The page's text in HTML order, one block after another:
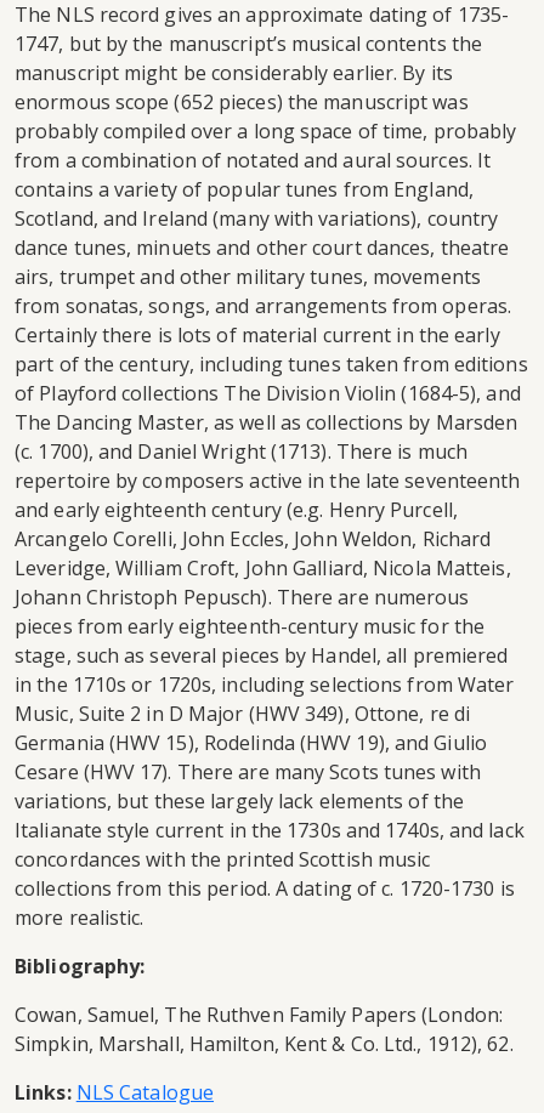
The NLS record gives an approximate dating of 1735-
1747, but by the manuscript’s musical contents the
manuscript might be considerably earlier. By its
enormous scope (652 pieces) the manuscript was
probably compiled over a long space of time, probably
from a combination of notated and aural sources. It
contains a variety of popular tunes from England,
Scotland, and Ireland (many with variations), country
dance tunes, minuets and other court dances, theatre
airs, trumpet and other military tunes, movements
from sonatas, songs, and arrangements from operas.
Certainly there is lots of material current in the early
part of the century, including tunes taken from editions
of Playford collections The Division Violin (1684-5), and
The Dancing Master, as well as collections by Marsden
(c. 1700), and Daniel Wright (1713). There is much
repertoire by composers active in the late seventeenth
and early eighteenth century (e.g. Henry Purcell,
Arcangelo Corelli, John Eccles, John Weldon, Richard
Leveridge, William Croft, John Galliard, Nicola Matteis,
Johann Christoph Pepusch). There are numerous
pieces from early eighteenth-century music for the
stage, such as several pieces by Handel, all premiered
in the 1710s or 1720s, including selections from Water
Music, Suite 2 in D Major (HWV 349), Ottone, re di
Germania (HWV 15), Rodelinda (HWV 19), and Giulio
Cesare (HWV 17). There are many Scots tunes with
variations, but these largely lack elements of the
Italianate style current in the 1730s and 1740s, and lack
concordances with the printed Scottish music
collections from this period. A dating of c. 1720-1730 is
more realistic.
Bibliography:
Cowan, Samuel, The Ruthven Family Papers (London:
Simpkin, Marshall, Hamilton, Kent & Co. Ltd., 1912), 62.
Links: NLS Catalogue